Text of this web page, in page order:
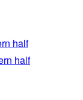
half
half